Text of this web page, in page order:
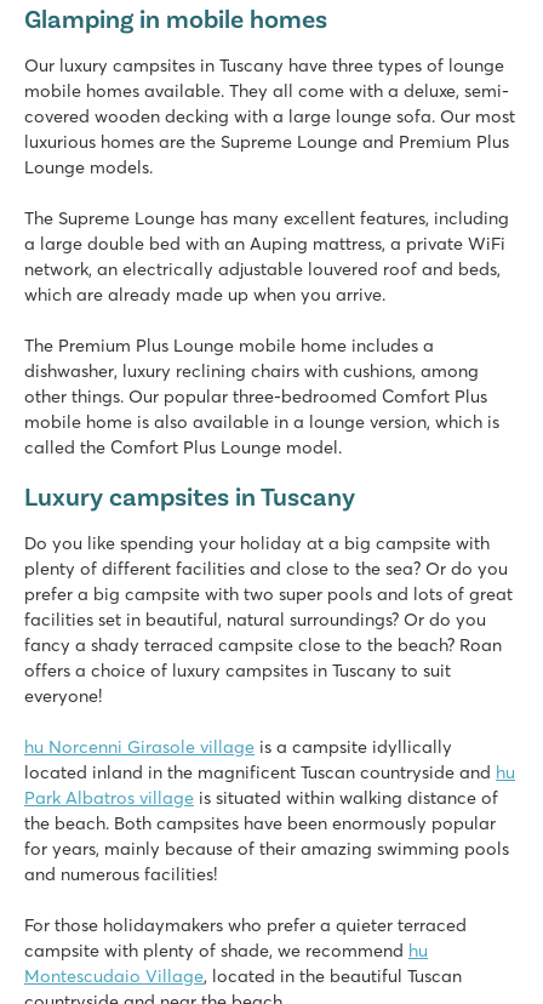
Italy - Central and Southern Italy - Tuscany - Figline Valdarno
★ ★ ★
2 large swimming pool complexes with lagoon pool
Endless sport and play fun at the campsite
Visit the cities of Siena, Pisa and Lucca
hu Montescudaio village
hu Montescudaio village
Italy - Central and Southern Italy - Tuscany - Montescudaio
Beautiful lagoon pool and 80 meter long slide
Mobile homes in nice shady rows
Go to the stunning white beaches of Vada
Le Capanne
Italy - Central and Southern Italy - Tuscany - Bibbona
★ ★
Large swimming pool with fantastic water play equipment
Mobile homes located on shady pitches
Close to the famous Bolgheri wine region
Del Forte
Italy - Central and Southern Italy - Tuscany - Marina Di Bibbona
★ ★
Fine swimming pool with children's area
Fun entertainment programme for children
Orbetello Family Collection
Orbetello Family Collection
Italy - Central and Southern Italy - Tuscany - Albinia
Glamping in mobile homes
Our luxury campsites in Tuscany have three types of lounge
mobile homes available. They all come with a deluxe, semi-
covered wooden decking with a large lounge sofa. Our most
luxurious homes are the Supreme Lounge and Premium Plus
Lounge models.
The Supreme Lounge has many excellent features, including
a large double bed with an Auping mattress, a private WiFi
network, an electrically adjustable louvered roof and beds,
which are already made up when you arrive.
The Premium Plus Lounge mobile home includes a
dishwasher, luxury reclining chairs with cushions, among
other things. Our popular three-bedroomed Comfort Plus
mobile home is also available in a lounge version, which is
called the Comfort Plus Lounge model.
Luxury campsites in Tuscany
Do you like spending your holiday at a big campsite with
plenty of different facilities and close to the sea? Or do you
prefer a big campsite with two super pools and lots of great
facilities set in beautiful, natural surroundings? Or do you
fancy a shady terraced campsite close to the beach? Roan
offers a choice of luxury campsites in Tuscany to suit
everyone!
hu Norcenni Girasole village is a campsite idyllically
located inland in the magnificent Tuscan countryside and hu
Park Albatros village is situated within walking distance of
the beach. Both campsites have been enormously popular
for years, mainly because of their amazing swimming pools
and numerous facilities!
For those holidaymakers who prefer a quieter terraced
campsite with plenty of shade, we recommend hu
Montescudaio Village, located in the beautiful Tuscan